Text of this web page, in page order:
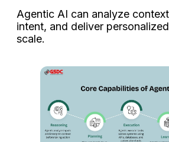
Agentic AI can analyze
intent, and deliver
scale.